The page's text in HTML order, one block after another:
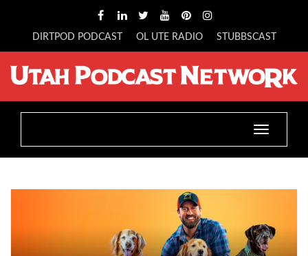
DIRTPOD PODCAST OL UTE RADIO STUBBSCAST
Toggle